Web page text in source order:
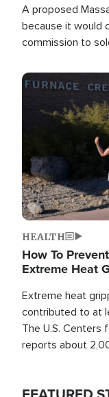
A proposed
because it would
commission to
Image
HEALTH
How To
Extreme Heat
Extreme heat
contributed to at
The U.S. Centers
reports about